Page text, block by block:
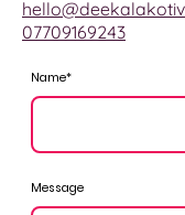
07709169243
Name*
Message